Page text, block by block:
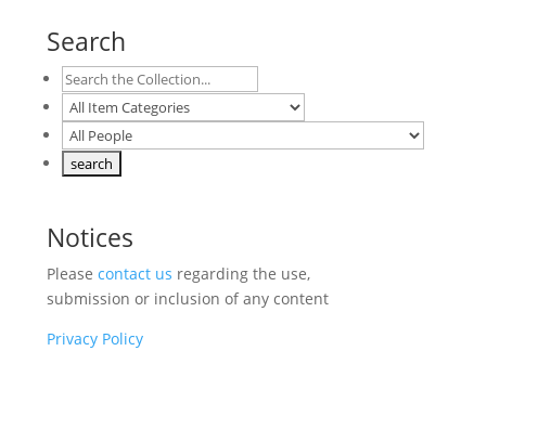
Search
Notices
Please contact us regarding the use,
submission or inclusion of any content
Privacy Policy